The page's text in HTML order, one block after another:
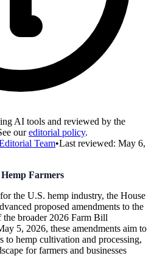
AI tools and reviewed by the
oureditorial policy.
Team•Last reviewed: May 6,
Farmers
the U.S. hemp industry, the House
proposed amendments to the
broader 2026 Farm Bill
5, 2026, these amendments aim to
to hemp cultivation and processing,
for farmers and businesses